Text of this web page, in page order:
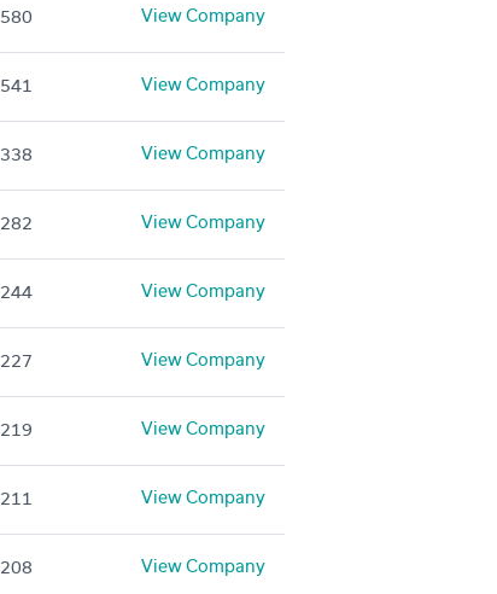
580 View Company
541 View Company
338 View Company
282 View Company
244 View Company
227 View Company
219 View Company
211 View Company
208 View Company